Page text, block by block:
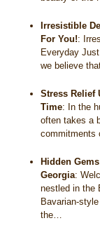
Irresistible
For You!:
Everyday
we believe
Stress Relief
Time: In the
often takes a
commitments
Hidden
Georgia:
nestled in the
Bavarian-
the…